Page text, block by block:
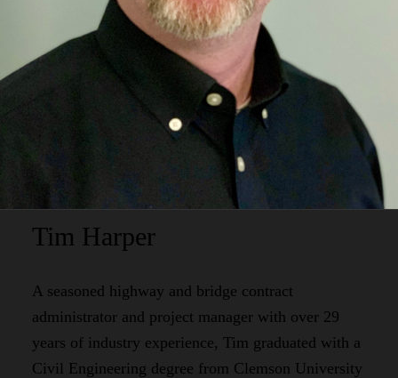
Tim Harper
A seasoned highway and bridge contract
administrator and project manager with over 29
years of industry experience, Tim graduated with a
Civil Engineering degree from Clemson University